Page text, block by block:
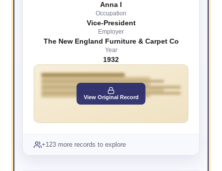
Anna I
Occupation
Vice-President
Employer
The New England Furniture & Carpet Co
Year
1932
View Original Record
+123 more records to explore